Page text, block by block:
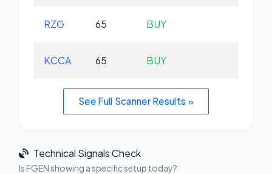
RZG 65 BUY
KCCA 65 BUY
See Full Scanner Results »
Technical Signals Check
Is FGEN showing a specific setup today?